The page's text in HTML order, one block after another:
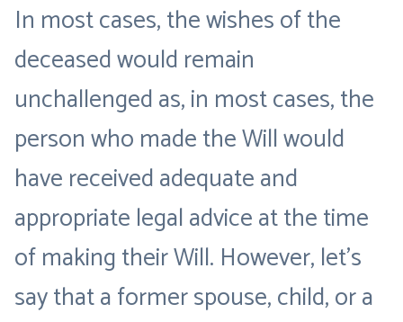
In most cases, the wishes of the
deceased would remain
unchallenged as, in most cases, the
person who made the Will would
have received adequate and
appropriate legal advice at the time
of making their Will. However, let’s
say that a former spouse, child, or a